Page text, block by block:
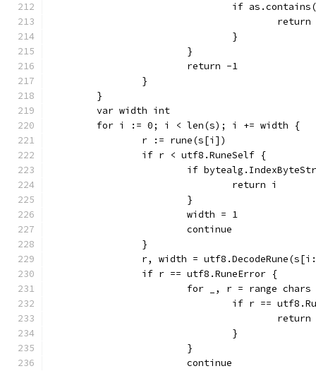
if
				}
			}
			return -1
		}
	}
	var width int
	for i := 0; i < len(s); i += width {
		r := rune(s[i])
		if r < utf8.RuneSelf {
if
				return i
			}
			width = 1
			continue
		}
r, width =
		if r == utf8.RuneError {
for _, r = range chars
if r ==
				}
			}
			continue